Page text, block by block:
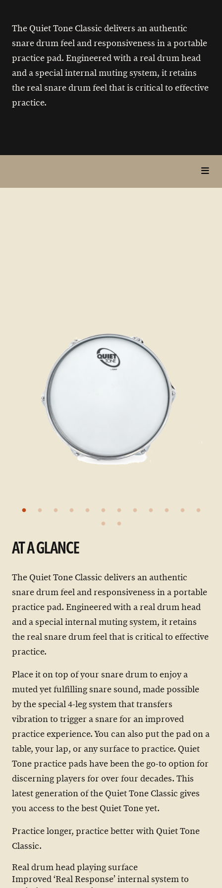
The Quiet Tone Classic delivers an authentic
snare drum feel and responsiveness in a portable
practice pad. Engineered with a real drum head
and a special internal muting system, it retains
the real snare drum feel that is critical to effective
practice.
in
page
nav
AT A GLANCE
The Quiet Tone Classic delivers an authentic
snare drum feel and responsiveness in a portable
practice pad. Engineered with a real drum head
and a special internal muting system, it retains
the real snare drum feel that is critical to effective
practice.
Place it on top of your snare drum to enjoy a
muted yet fulfilling snare sound, made possible
by the special 4-leg system that transfers
vibration to trigger a snare for an improved
practice experience. You can also put the pad on a
table, your lap, or any surface to practice. Quiet
Tone practice pads have been the go-to option for
discerning players for over four decades. This
latest generation of the Quiet Tone Classic gives
you access to the best Quiet Tone yet.
Practice longer, practice better with Quiet Tone
Classic.
Real drum head playing surface
Improved ‘Real Response’ internal system to